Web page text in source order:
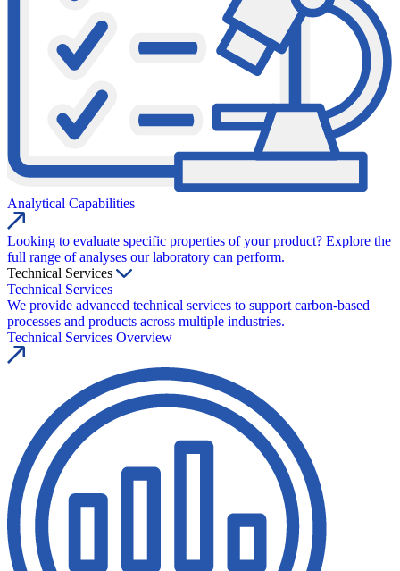
Analytical Capabilities
Looking to evaluate specific properties of your product? Explore the
full range of analyses our laboratory can perform.
Technical Services
Technical Services
We provide advanced technical services to support carbon-based
processes and products across multiple industries.
Technical Services Overview